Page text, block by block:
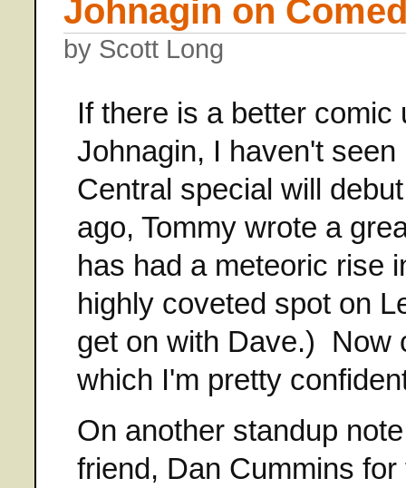
Johnagin on
by Scott Long
If there is a better comic
Johnagin, I haven't
Central special will
ago, Tommy wrote a
has had a meteoric rise
highly coveted spot on
get on with Dave.) Now
which I'm pretty
On another standup
friend, Dan Cummins